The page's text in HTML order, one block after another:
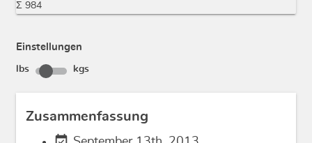
Σ 984
Einstellungen
lbs kgs
Zusammenfassung